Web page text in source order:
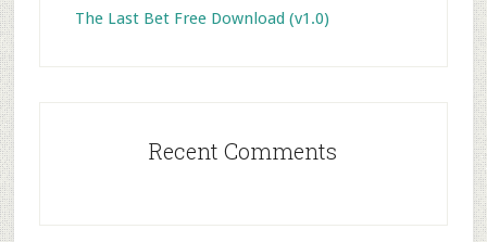
The Last Bet Free Download (v1.0)
Recent Comments